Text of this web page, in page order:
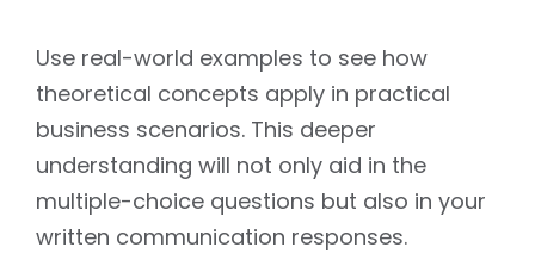
Use real-world examples to see how
theoretical concepts apply in practical
business scenarios. This deeper
understanding will not only aid in the
multiple-choice questions but also in your
written communication responses.